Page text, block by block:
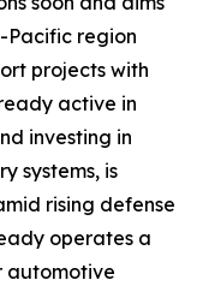
Pacific region
projects with
active in
investing in
systems, is
rising defense
operates a
automotive